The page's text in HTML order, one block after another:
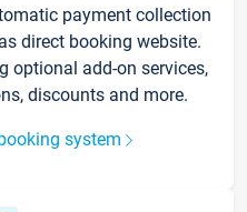
payment collection
direct booking website.
optional add-on services,
discounts and more.
system